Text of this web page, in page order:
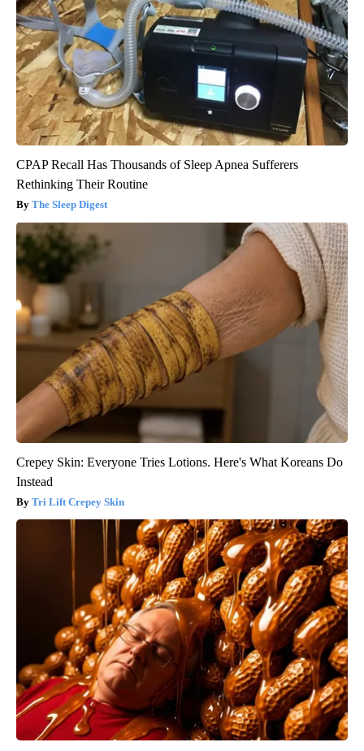
CPAP Recall Has Thousands of Sleep Apnea Sufferers
Rethinking Their Routine
The Sleep Digest
Crepey Skin: Everyone Tries Lotions. Here's What Koreans Do
Instead
Tri Lift Crepey Skin